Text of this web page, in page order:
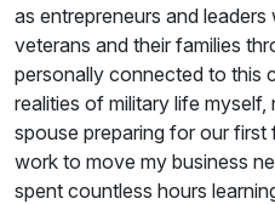
as entrepreneurs and
veterans and their families
personally connected to this
realities of military life
spouse preparing for our first
work to move my business
spent countless hours